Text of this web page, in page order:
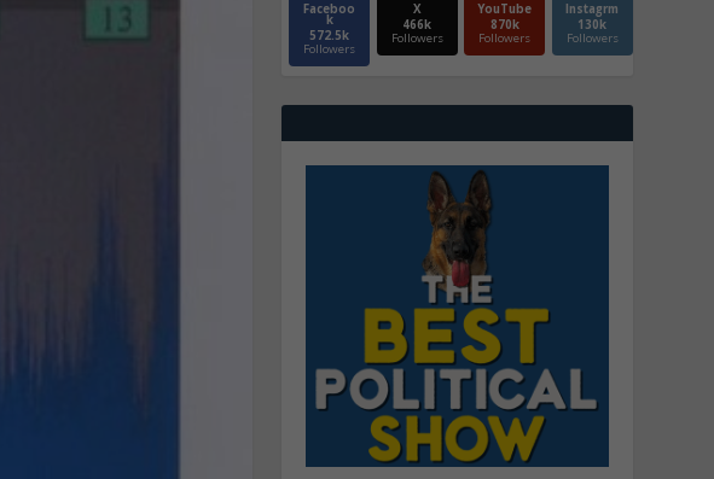
Faceboo
k
572.5k
Followers
X
466k
Followers
YouTube
870k
Followers
Instagrm
130k
Followers